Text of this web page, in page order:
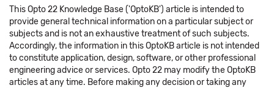
This Opto 22 Knowledge Base ('OptoKB') article is intended to
provide general technical information on a particular subject or
subjects and is not an exhaustive treatment of such subjects.
Accordingly, the information in this OptoKB article is not intended
to constitute application, design, software, or other professional
engineering advice or services. Opto 22 may modify the OptoKB
articles at any time. Before making any decision or taking any